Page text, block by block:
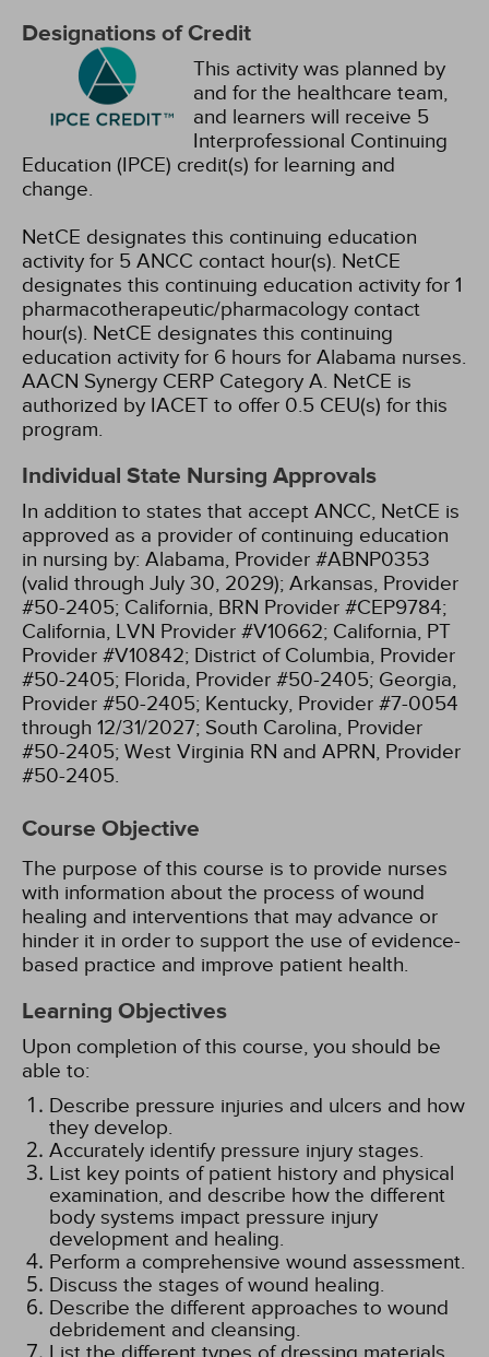
Designations of Credit
This activity was planned by
and for the healthcare team,
and learners will receive 5
Interprofessional Continuing
Education (IPCE) credit(s) for learning and
change.
NetCE designates this continuing education
activity for 5 ANCC contact hour(s). NetCE
designates this continuing education activity for 1
pharmacotherapeutic/pharmacology contact
hour(s). NetCE designates this continuing
education activity for 6 hours for Alabama nurses.
AACN Synergy CERP Category A. NetCE is
authorized by IACET to offer 0.5 CEU(s) for this
program.
Individual State Nursing Approvals
In addition to states that accept ANCC, NetCE is
approved as a provider of continuing education
in nursing by: Alabama, Provider #ABNP0353
(valid through July 30, 2029); Arkansas, Provider
#50-2405; California, BRN Provider #CEP9784;
California, LVN Provider #V10662; California, PT
Provider #V10842; District of Columbia, Provider
#50-2405; Florida, Provider #50-2405; Georgia,
Provider #50-2405; Kentucky, Provider #7-0054
through 12/31/2027; South Carolina, Provider
#50-2405; West Virginia RN and APRN, Provider
#50-2405.
Course Objective
The purpose of this course is to provide nurses
with information about the process of wound
healing and interventions that may advance or
hinder it in order to support the use of evidence-
based practice and improve patient health.
Learning Objectives
Upon completion of this course, you should be
able to:
Describe pressure injuries and ulcers and how
they develop.
Accurately identify pressure injury stages.
List key points of patient history and physical
examination, and describe how the different
body systems impact pressure injury
development and healing.
Perform a comprehensive wound assessment.
Discuss the stages of wound healing.
Describe the different approaches to wound
debridement and cleansing.